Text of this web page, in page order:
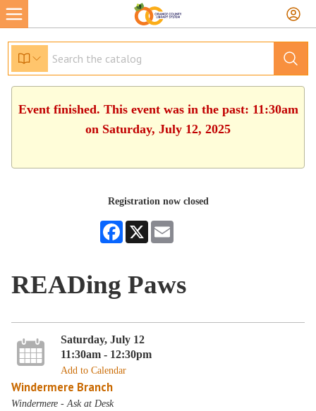
Event finished. This event was in the past: 11:30am
on Saturday, July 12, 2025
Registration now closed
Facebook
X
READing Paws
Saturday, July 12
11:30am - 12:30pm
Add to Calendar
Windermere Branch
Windermere - Ask at Desk